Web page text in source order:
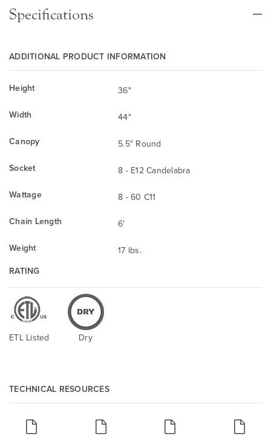
Specifications
ADDITIONAL PRODUCT INFORMATION
Height
36"
Width
44"
Canopy
5.5" Round
Socket
8 - E12 Candelabra
Wattage
8 - 60 C11
Chain Length
6'
Weight
17 lbs.
RATING
ETL Listed Dry
TECHNICAL RESOURCES